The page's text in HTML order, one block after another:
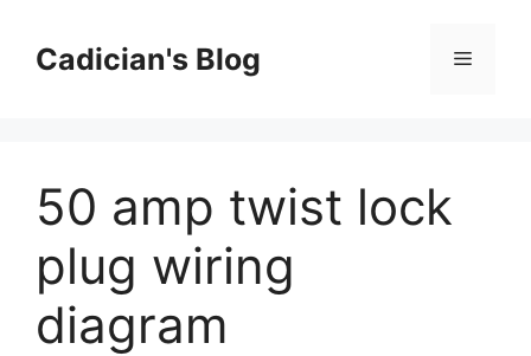
contentCadician's Blog Menu
50 amp twist lock
plug wiring
diagram